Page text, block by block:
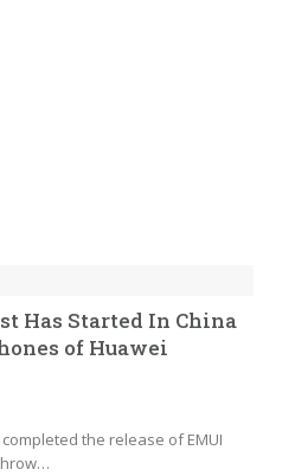
Has Started In China
of Huawei
the release of EMUI